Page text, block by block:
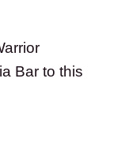
Bar to this